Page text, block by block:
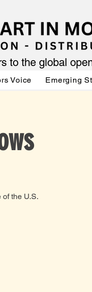
to the global
Voice Emerging
the U.S.